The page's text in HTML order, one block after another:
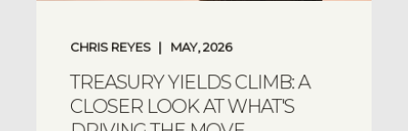
CHRIS REYES MAY, 2026
TREASURY YIELDS CLIMB: A
CLOSER LOOK AT WHAT'S